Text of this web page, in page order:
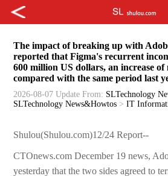
The impact of breaking up with
reported that Figma's recurrent
600 million US dollars, an increase
compared with the same period last
2026-08-07 Update From: SLTechnology
SLTechnology News&Howtos >IT
Shulou(Shulou.com)12/24 Report--
CTOnews.com December 19 news,
yesterday that the two sides agreed to